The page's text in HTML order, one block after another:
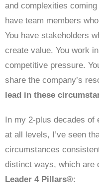
and complexities
have team members
You have stakeholders
create value. You work
competitive pressure.
share the company’s
lead in these
In my 2-plus decades of
at all levels, I’ve seen
circumstances
distinct ways, which are
Leader 4 Pillars®: